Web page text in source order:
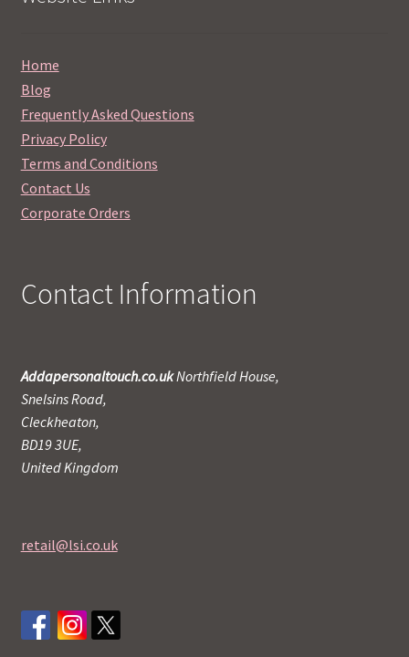
Home
Blog
Frequently Asked Questions
Privacy Policy
Terms and Conditions
Contact Us
Corporate Orders
Contact Information
Addapersonaltouch.co.ukNorthfield House,
Snelsins Road,
Cleckheaton,
BD19 3UE,
United Kingdom
retail@lsi.co.uk